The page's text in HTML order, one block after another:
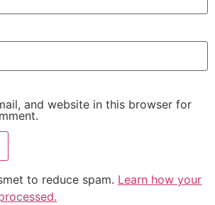
and website in this browser for
to reduce spam. Learn how your